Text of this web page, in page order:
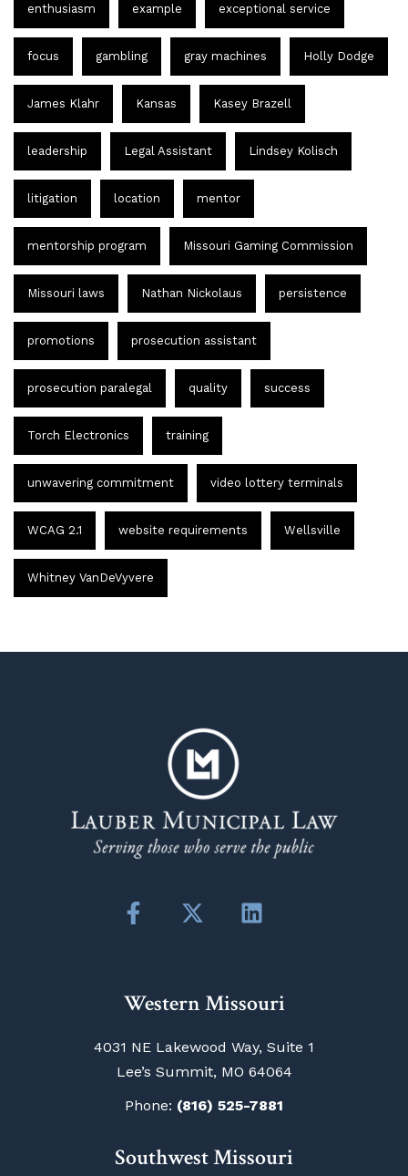
enthusiasm example exceptional service
focus gambling gray machines Holly Dodge
James Klahr Kansas Kasey Brazell
leadership Legal Assistant Lindsey Kolisch
litigation location mentor
mentorship program Missouri Gaming Commission
Missouri laws Nathan Nickolaus persistence
promotions prosecution assistant
prosecution paralegal quality success
Torch Electronics training
unwavering commitment video lottery terminals
WCAG 2.1 website requirements Wellsville
Whitney VanDeVyvere
Western Missouri
4031 NE Lakewood Way, Suite 1
Lee’s Summit, MO 64064
Phone: (816) 525-7881
Southwest Missouri